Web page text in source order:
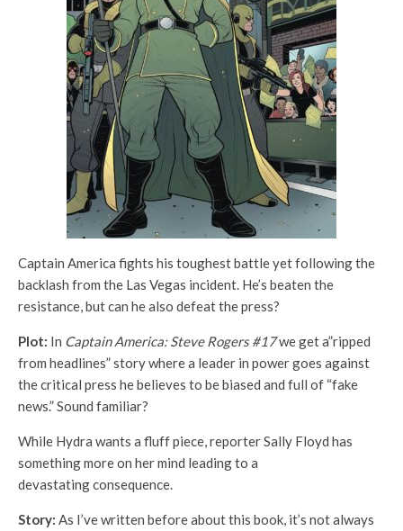
Captain America fights his toughest battle yet following the
backlash from the Las Vegas incident. He’s beaten the
resistance, but can he also defeat the press?
Plot: In Captain America: Steve Rogers #17we get a”ripped
from headlines” story where a leader in power goes against
the critical press he believes to be biased and full of “fake
news.” Sound familiar?
While Hydra wants a fluff piece, reporter Sally Floyd has
something more on her mind leading to a
devastating consequence.
Story: As I’ve written before about this book, it’s not always